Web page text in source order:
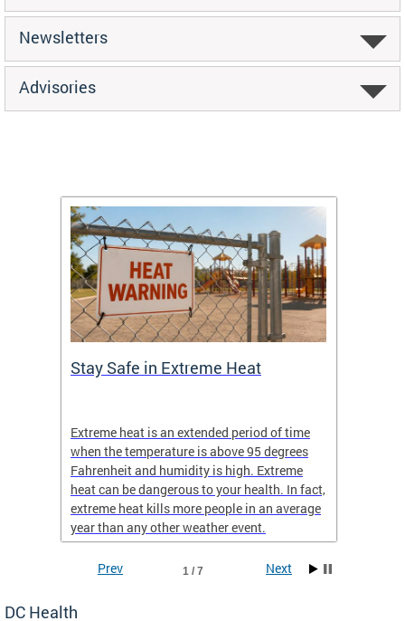
Newsletters
Advisories
Stay Safe in Extreme Heat
Extreme heat is an extended period of time
when the temperature is above 95 degrees
Fahrenheit and humidity is high. Extreme
heat can be dangerous to your health. In fact,
extreme heat kills more people in an average
year than any other weather event.
1 / 7
Prev Next
DC Health